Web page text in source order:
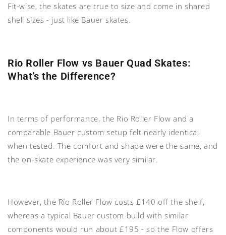
Fit-wise, the skates are true to size and come in shared
shell sizes - just like Bauer skates.
Rio Roller Flow vs Bauer Quad Skates:
What’s the Difference?
In terms of performance, the Rio Roller Flow and a
comparable Bauer custom setup felt nearly identical
when tested. The comfort and shape were the same, and
the on-skate experience was very similar.
However, the Rio Roller Flow costs £140 off the shelf,
whereas a typical Bauer custom build with similar
components would run about £195 - so the Flow offers